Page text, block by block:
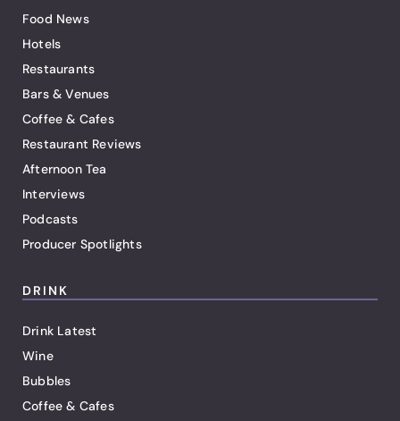
Food News
Hotels
Restaurants
Bars & Venues
Coffee & Cafes
Restaurant Reviews
Afternoon Tea
Interviews
Podcasts
Producer Spotlights
DRINK
Drink Latest
Wine
Bubbles
Coffee & Cafes